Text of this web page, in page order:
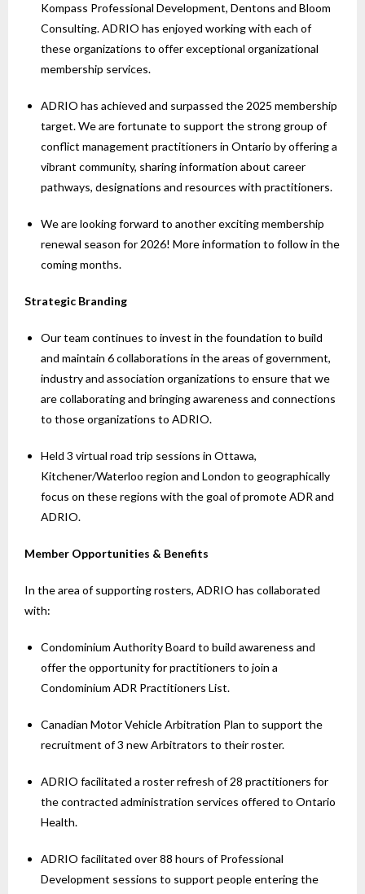
Kompass Professional Development, Dentons and Bloom
Consulting. ADRIO has enjoyed working with each of
these organizations to offer exceptional organizational
membership services.
ADRIO has achieved and surpassed the 2025 membership
target. We are fortunate to support the strong group of
conflict management practitioners in Ontario by offering a
vibrant community, sharing information about career
pathways, designations and resources with practitioners.
We are looking forward to another exciting membership
renewal season for 2026! More information to follow in the
coming months.
Strategic Branding
Our team continues to invest in the foundation to build
and maintain 6 collaborations in the areas of government,
industry and association organizations to ensure that we
are collaborating and bringing awareness and connections
to those organizations to ADRIO.
Held 3 virtual road trip sessions in Ottawa,
Kitchener/Waterloo region and London to geographically
focus on these regions with the goal of promote ADR and
ADRIO.
Member Opportunities & Benefits
In the area of supporting rosters, ADRIO has collaborated
with:
Condominium Authority Board to build awareness and
offer the opportunity for practitioners to join a
Condominium ADR Practitioners List.
Canadian Motor Vehicle Arbitration Plan to support the
recruitment of 3 new Arbitrators to their roster.
ADRIO facilitated a roster refresh of 28 practitioners for
the contracted administration services offered to Ontario
Health.
ADRIO facilitated over 88 hours of Professional
Development sessions to support people entering the